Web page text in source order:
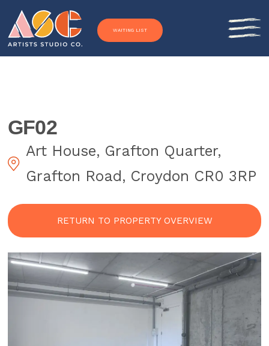
Skip to content
WAITING LIST
GF02
Art House, Grafton Quarter,
Grafton Road, Croydon CR0 3RP
RETURN TO PROPERTY OVERVIEW